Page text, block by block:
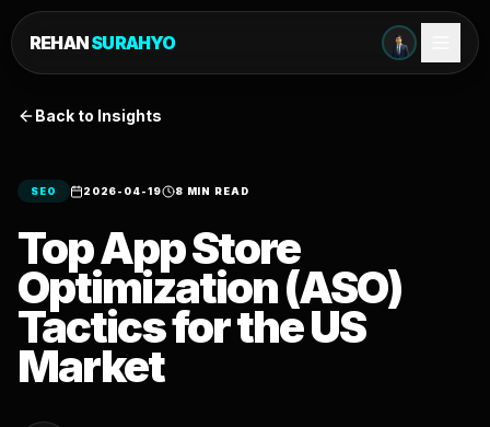
REHANSURAHYO
Back to Insights
SEO 2026-04-19 8 MIN READ
Top App Store
Optimization (ASO)
Tactics for the US
Market